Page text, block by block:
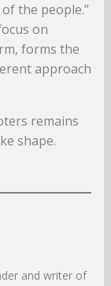
the people.”
on
forms the
approach
remains
shape.
and writer of